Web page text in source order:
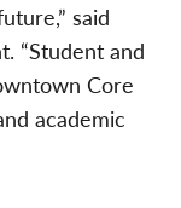
said
“Student and
Core
academic